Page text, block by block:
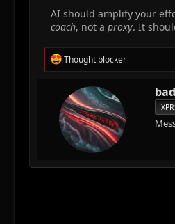
AI should amplify your
coach, not a proxy. It
R
e
a
t
i
o
n
Thought blocker
W
r
i
t
n